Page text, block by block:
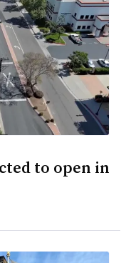
to open in